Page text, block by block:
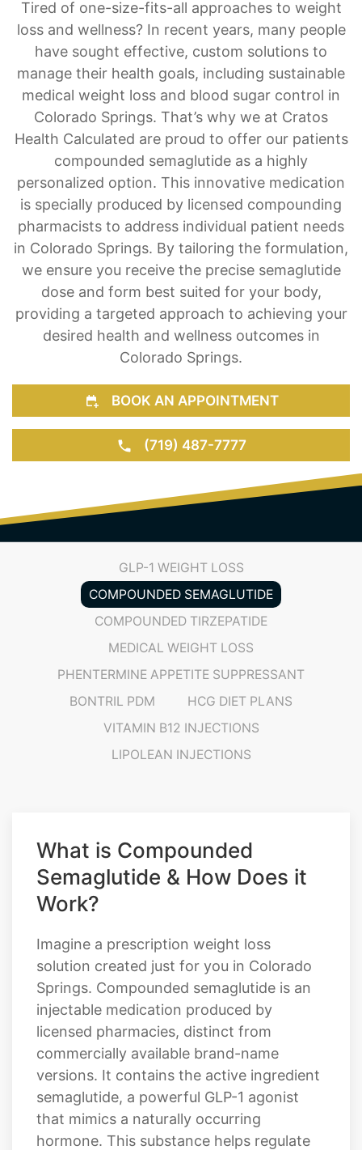
Tired of one-size-fits-all approaches to weight
loss and wellness? In recent years, many people
have sought effective, custom solutions to
manage their health goals, including sustainable
medical weight loss and blood sugar control in
Colorado Springs. That’s why we at Cratos
Health Calculated are proud to offer our patients
compounded semaglutide as a highly
personalized option. This innovative medication
is specially produced by licensed compounding
pharmacists to address individual patient needs
in Colorado Springs. By tailoring the formulation,
we ensure you receive the precise semaglutide
dose and form best suited for your body,
providing a targeted approach to achieving your
desired health and wellness outcomes in
Colorado Springs.
BOOK AN APPOINTMENT
(719) 487-7777
GLP-1 WEIGHT LOSS
COMPOUNDED SEMAGLUTIDE
COMPOUNDED TIRZEPATIDE
MEDICAL WEIGHT LOSS
PHENTERMINE APPETITE SUPPRESSANT
BONTRIL PDM
HCG DIET PLANS
VITAMIN B12 INJECTIONS
LIPOLEAN INJECTIONS
What is Compounded
Semaglutide & How Does it
Work?
Imagine a prescription weight loss
solution created just for you in Colorado
Springs. Compounded semaglutide is an
injectable medication produced by
licensed pharmacies, distinct from
commercially available brand-name
versions. It contains the active ingredient
semaglutide, a powerful GLP-1 agonist
that mimics a naturally occurring
hormone. This substance helps regulate